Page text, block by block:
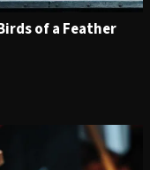
of a Feather